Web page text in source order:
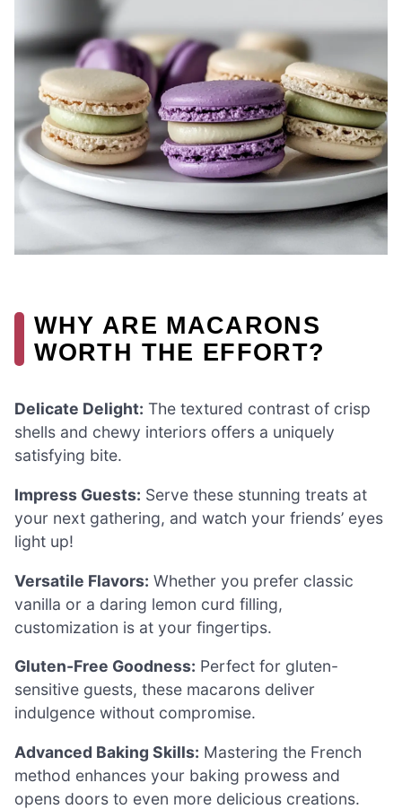
WHY ARE MACARONS
WORTH THE EFFORT?
Delicate Delight: The textured contrast of crisp
shells and chewy interiors offers a uniquely
satisfying bite.
Impress Guests: Serve these stunning treats at
your next gathering, and watch your friends’ eyes
light up!
Versatile Flavors: Whether you prefer classic
vanilla or a daring lemon curd filling,
customization is at your fingertips.
Gluten-Free Goodness: Perfect for gluten-
sensitive guests, these macarons deliver
indulgence without compromise.
Advanced Baking Skills: Mastering the French
method enhances your baking prowess and
opens doors to even more delicious creations.